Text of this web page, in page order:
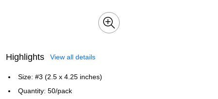
Highlights View all details
Size: #3 (2.5 x 4.25 inches)
Quantity: 50/pack